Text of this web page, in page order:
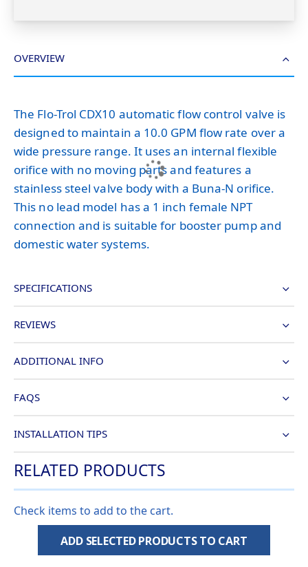
OVERVIEW
The Flo-Trol CDX10 automatic flow control valve is
designed to maintain a 10.0 GPM flow rate over a
wide pressure range. It uses an internal flexible
orifice with no moving parts and features a
stainless steel valve body with a Buna-N orifice.
This no lead model has a 1 inch female NPT
connection and is suitable for booster pump and
domestic water systems.
SPECIFICATIONS
REVIEWS
ADDITIONAL INFO
FAQS
INSTALLATION TIPS
RELATED PRODUCTS
Check items to add to the cart.
ADD SELECTED PRODUCTS TO CART